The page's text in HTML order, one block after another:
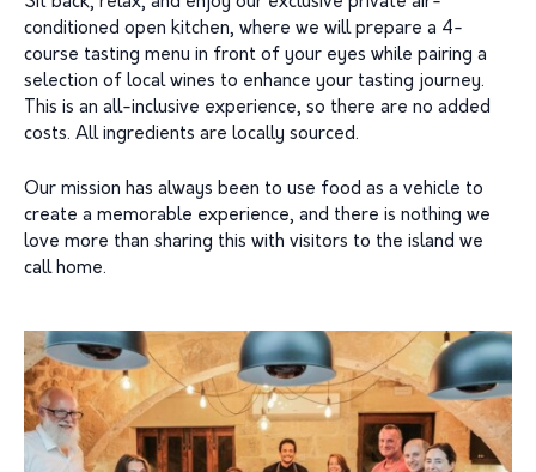
conditioned open kitchen, where we will prepare a 4-
course tasting menu in front of your eyes while pairing a
selection of local wines to enhance your tasting journey.
This is an all-inclusive experience, so there are no added
costs. All ingredients are locally sourced.
Our mission has always been to use food as a vehicle to
create a memorable experience, and there is nothing we
love more than sharing this with visitors to the island we
call home.